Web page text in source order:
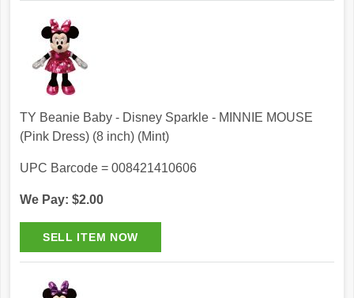
TY Beanie Baby - Disney Sparkle - MINNIE MOUSE
(Pink Dress) (8 inch) (Mint)
UPC Barcode = 008421410606
We Pay: $2.00